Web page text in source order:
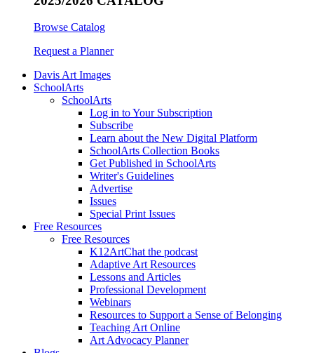
Browse Catalog
Request a Planner
Davis Art Images
SchoolArts
SchoolArts
Log in to Your Subscription
Subscribe
Learn about the New Digital Platform
SchoolArts Collection Books
Get Published in SchoolArts
Writer's Guidelines
Advertise
Issues
Special Print Issues
Free Resources
Free Resources
K12ArtChat the podcast
Adaptive Art Resources
Lessons and Articles
Professional Development
Webinars
Resources to Support a Sense of Belonging
Teaching Art Online
Art Advocacy Planner